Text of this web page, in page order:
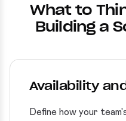
What to
Building a
Availability
Define how your